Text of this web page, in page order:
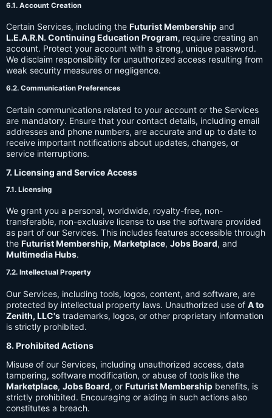
6.1. Account Creation
Certain Services, including the Futurist Membership and
L.E.A.R.N. Continuing Education Program, require creating an
account. Protect your account with a strong, unique password.
We disclaim responsibility for unauthorized access resulting from
weak security measures or negligence.
6.2. Communication Preferences
Certain communications related to your account or the Services
are mandatory. Ensure that your contact details, including email
addresses and phone numbers, are accurate and up to date to
receive important notifications about updates, changes, or
service interruptions.
7. Licensing and Service Access
7.1. Licensing
We grant you a personal, worldwide, royalty-free, non-
transferable, non-exclusive license to use the software provided
as part of our Services. This includes features accessible through
the Futurist Membership, Marketplace, Jobs Board, and
Multimedia Hubs.
7.2. Intellectual Property
Our Services, including tools, logos, content, and software, are
protected by intellectual property laws. Unauthorized use of A to
Zenith, LLC's trademarks, logos, or other proprietary information
is strictly prohibited.
8. Prohibited Actions
Misuse of our Services, including unauthorized access, data
tampering, software modification, or abuse of tools like the
Marketplace, Jobs Board, or Futurist Membership benefits, is
strictly prohibited. Encouraging or aiding in such actions also
constitutes a breach.